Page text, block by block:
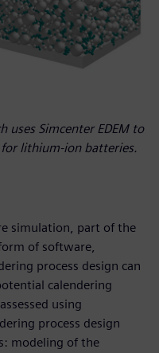
uses Simcenter EDEM to
lithium-ion batteries.
simulation, part of the
of software,
process design can
calendering
using
process design
modeling of the